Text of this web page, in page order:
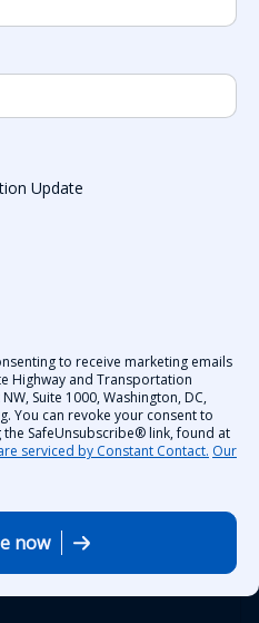
Update
to receive marketing emails
Highway and Transportation
Suite 1000, Washington, DC,
You can revoke your consent to
SafeUnsubscribe® link, found at
serviced by Constant Contact. Our
now